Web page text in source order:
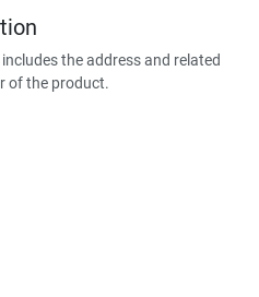
the address and related
of the product.